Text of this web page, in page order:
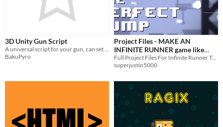
3D Unity Gun Script
BakuPyro
Project Files - MAKE AN
INFINITE RUNNER game like
CANABALT - Unity How to
Tutorial Series
Full Project Files For Infinite Runner Tutorial Series
superjustin5000